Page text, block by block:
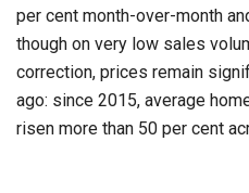
per cent month-over-month
though on very low sales
correction, prices remain
ago: since 2015, average
risen more than 50 per cent